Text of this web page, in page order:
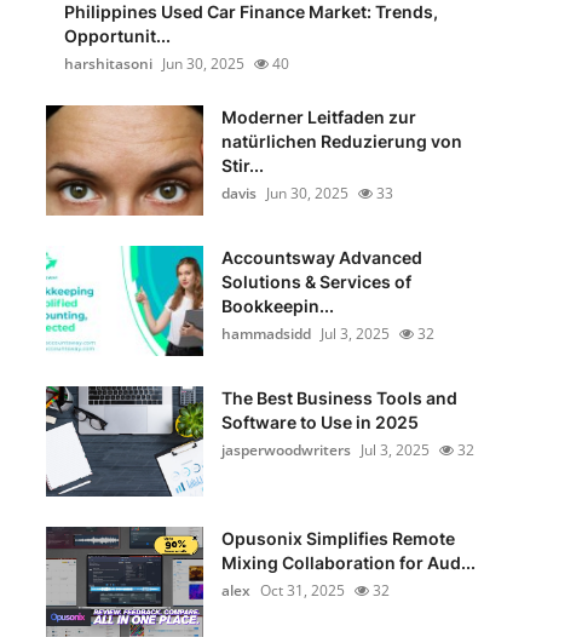
Philippines Used Car Finance Market: Trends,
Opportunit...
harshitasoni Jun 30, 2025 40
Moderner Leitfaden zur
natürlichen Reduzierung von
Stir...
davis Jun 30, 2025 33
Accountsway Advanced
Solutions & Services of
Bookkeepin...
hammadsidd Jul 3, 2025 32
The Best Business Tools and
Software to Use in 2025
jasperwoodwriters Jul 3, 2025 32
Opusonix Simplifies Remote
Mixing Collaboration for Aud...
alex Oct 31, 2025 32